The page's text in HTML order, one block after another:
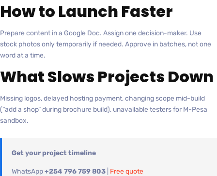
How to Launch Faster
Prepare content in a Google Doc. Assign one decision-maker. Use
stock photos only temporarily if needed. Approve in batches, not one
word at a time.
What Slows Projects Down
Missing logos, delayed hosting payment, changing scope mid-build
(“add a shop” during brochure build), unavailable testers for M-Pesa
sandbox.
Get your project timeline
WhatsApp+254 796 759 803 Free quote